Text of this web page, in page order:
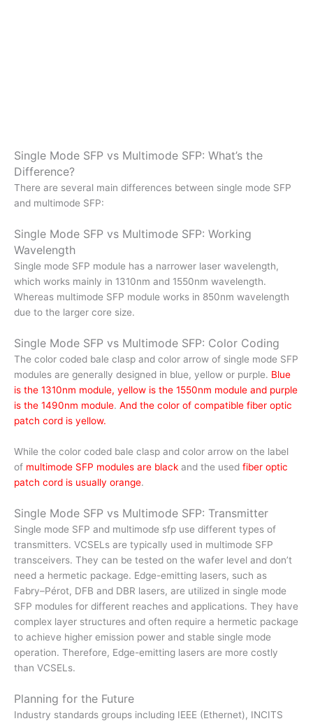
Single Mode SFP vs Multimode SFP: What’s the
Difference?
There are several main differences between single mode SFP
and multimode SFP:
Single Mode SFP vs Multimode SFP: Working
Wavelength
Single mode SFP module has a narrower laser wavelength,
which works mainly in 1310nm and 1550nm wavelength.
Whereas multimode SFP module works in 850nm wavelength
due to the larger core size.
Single Mode SFP vs Multimode SFP: Color Coding
The color coded bale clasp and color arrow of single mode SFP
modules are generally designed in blue, yellow or purple. Blue
is the 1310nm module, yellow is the 1550nm module and purple
is the 1490nm module. And the color of compatible fiber optic
patch cord is yellow.
While the color coded bale clasp and color arrow on the label
of multimode SFP modules are black and the used fiber optic
patch cord is usually orange.
Single Mode SFP vs Multimode SFP: Transmitter
Single mode SFP and multimode sfp use different types of
transmitters. VCSELs are typically used in multimode SFP
transceivers. They can be tested on the wafer level and don’t
need a hermetic package. Edge-emitting lasers, such as
Fabry–Pérot, DFB and DBR lasers, are utilized in single mode
SFP modules for different reaches and applications. They have
complex layer structures and often require a hermetic package
to achieve higher emission power and stable single mode
operation. Therefore, Edge-emitting lasers are more costly
than VCSELs.
Planning for the Future
Industry standards groups including IEEE (Ethernet), INCITS